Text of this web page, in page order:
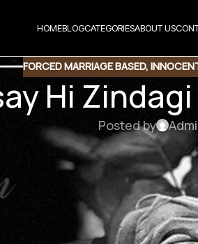
HOMEBLOGCATEGORIESABOUT US
FORCED MARRIAGE BASED,
Hi Zindagi
Posted by
Fouzia Yasmeen
Download Link